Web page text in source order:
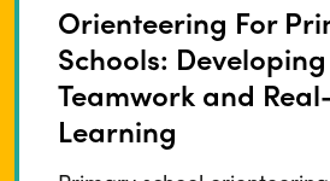
Orienteering For
Schools:
Teamwork and
Learning